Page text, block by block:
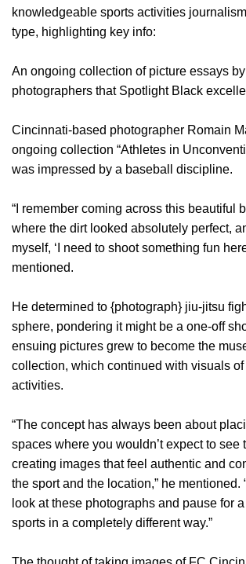
knowledgeable sports activities
type, highlighting key info:
An ongoing collection of picture essays
photographers that Spotlight Black
Cincinnati-based photographer Romain
ongoing collection “Athletes in
was impressed by a baseball discipline.
“I remember coming across this beautiful
where the dirt looked absolutely perfect,
myself, ‘I need to shoot something fun
mentioned.
He determined to {photograph} jiu-jitsu
sphere, pondering it might be a one-off
ensuing pictures grew to become the
collection, which continued with visuals
activities.
“The concept has always been about
spaces where you wouldn’t expect to see
creating images that feel authentic and
the sport and the location,” he mentioned.
look at these photographs and pause for
sports in a completely different way.”